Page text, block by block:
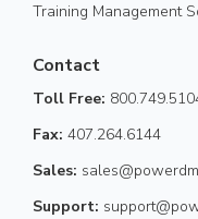
Training Management
Contact
Toll Free:
Fax: 407.264.6144
Sales:
Support: